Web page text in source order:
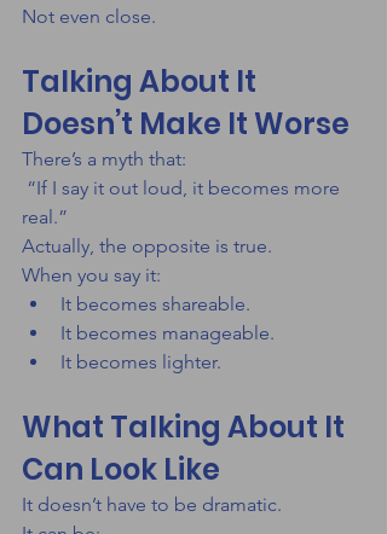
Not even close.
Talking About It
Doesn’t Make It Worse
There’s a myth that:
“If I say it out loud, it becomes more
real.”
Actually, the opposite is true.
When you say it:
It becomes shareable.
It becomes manageable.
It becomes lighter.
What Talking About It
Can Look Like
It doesn’t have to be dramatic.